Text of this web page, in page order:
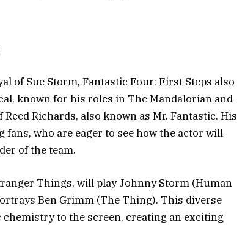
of Sue Storm, Fantastic Four: First Steps also
known for his roles in The Mandalorian and
Richards, also known as Mr. Fantastic. His
who are eager to see how the actor will
of the team.
Things, will play Johnny Storm (Human
Ben Grimm (The Thing). This diverse
to the screen, creating an exciting